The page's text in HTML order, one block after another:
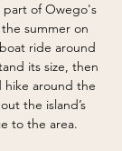
part of Owego's
summer on
ride around
its size, then
hike around the
the island’s
to the area.